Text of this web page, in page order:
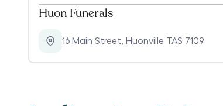
Huon Funerals
16 Main Street Huonville TAS 7109